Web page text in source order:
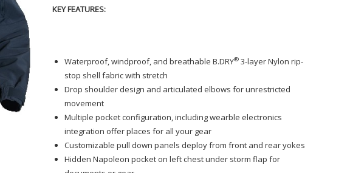
KEY FEATURES:
Waterproof, windproof, and breathable B.DRY® 3-layer Nylon rip-
stop shell fabric with stretch
Drop shoulder design and articulated elbows for unrestricted
movement
Multiple pocket configuration, including wearble electronics
integration offer places for all your gear
Customizable pull down panels deploy from front and rear yokes
Hidden Napoleon pocket on left chest under storm flap for